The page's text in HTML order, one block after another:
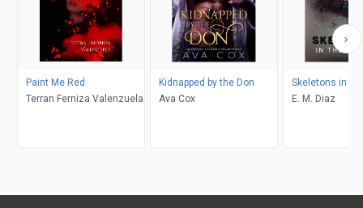
Paint Me Red
Terran Ferniza Valenzuela
Kidnapped by the Don
Ava Cox
Skeletons in
E. M. Diaz